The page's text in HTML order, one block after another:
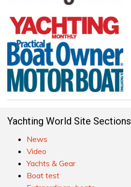
Yachting World Site Sections
News
Video
Yachts & Gear
Boat test